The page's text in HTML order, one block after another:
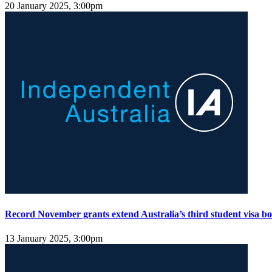
20 January 2025, 3:00pm
Record November grants extend Australia’s third student visa
13 January 2025, 3:00pm